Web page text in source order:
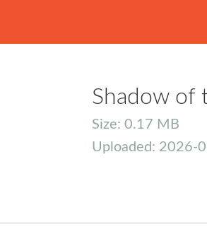
Shadow of
Size: 0.17 MB
Uploaded: 2026-